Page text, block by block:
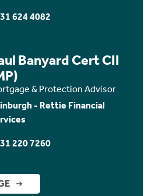
624 4082
Banyard Cert CII
& Protection Advisor
- Rettie Financial
220 7260